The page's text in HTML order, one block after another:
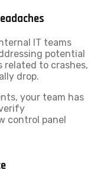
IT teams
potential
related to crashes,
drop.
your team has
control panel